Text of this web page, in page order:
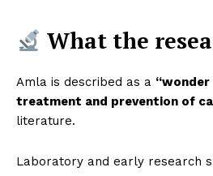
What the
Amla is described as a
treatment and prevention of
literature.
Laboratory and early research